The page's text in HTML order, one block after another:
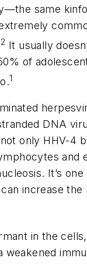
same
2 It usually
of
1
DNA
only HHV-4
and
It’s
increase
in the